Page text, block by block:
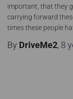
important, that they
carrying forward
times these people
By DriveMe2, 8